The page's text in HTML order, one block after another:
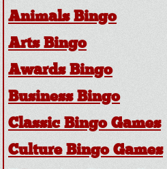
Animals Bingo
Arts Bingo
Awards Bingo
Business Bingo
Classic Bingo Games
Culture Bingo Games